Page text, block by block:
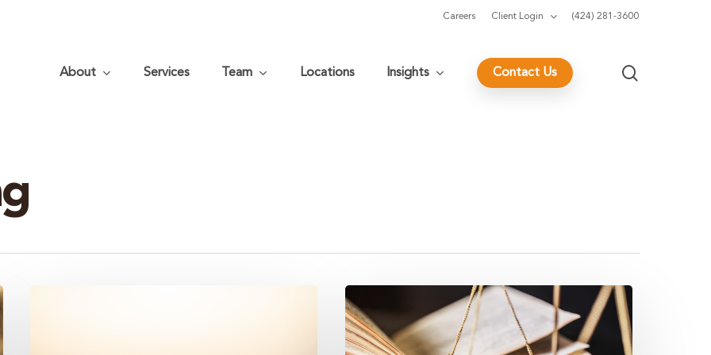
Careers Client Login (424) 281-3600
About Services Team Locations Insights Contact Us
Big
Tax
Hikes